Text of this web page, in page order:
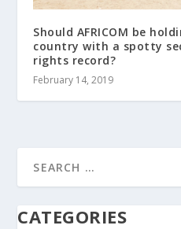
Should AFRICOM be
country with a spotty
rights record?
February 14, 2019
CATEGORIES